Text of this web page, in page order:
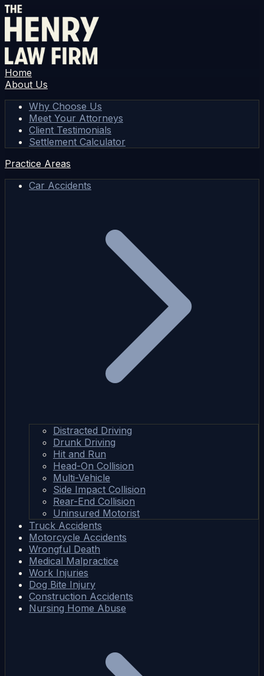
Home
About Us
Why Choose Us
Meet Your Attorneys
Client Testimonials
Settlement Calculator
Practice Areas
Car Accidents
Distracted Driving
Drunk Driving
Hit and Run
Head-On Collision
Multi-Vehicle
Side Impact Collision
Rear-End Collision
Uninsured Motorist
Truck Accidents
Motorcycle Accidents
Wrongful Death
Medical Malpractice
Work Injuries
Dog Bite Injury
Construction Accidents
Nursing Home Abuse